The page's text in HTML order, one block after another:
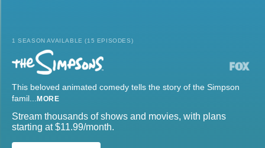
1 SEASON AVAILABLE (15 EPISODES)
This beloved animated comedy tells the story of the Simpson
famil... MORE
Stream thousands of shows and movies, with plans
starting at $11.99/month.